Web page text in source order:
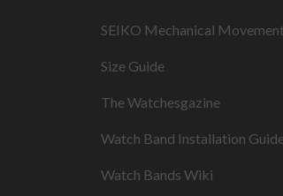
SEIKO Mechanical
Size Guide
The Watchesgazine
Watch Band Installation
Watch Bands Wiki